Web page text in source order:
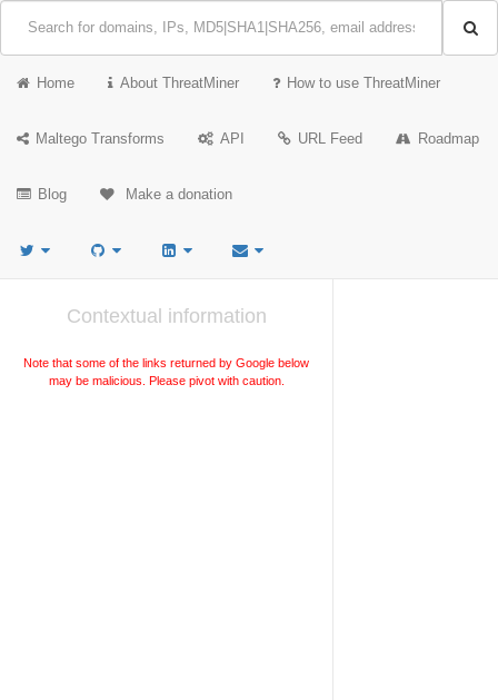
Home About ThreatMiner How to use ThreatMiner
Maltego Transforms API URL Feed Roadmap
Blog Make a donation
Contextual information
Note that some of the links returned by Google below
may be malicious. Please pivot with caution.